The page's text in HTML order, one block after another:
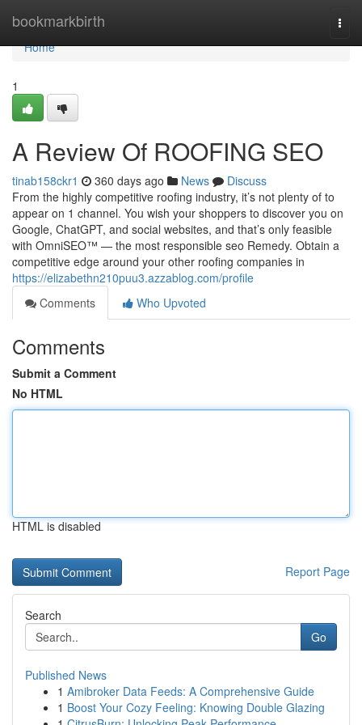
bookmarkbirth
Home
Home
1
A Review Of ROOFING SEO
tinab158ckr1 360 days ago News
Discuss
From the highly competitive roofing industry, it’s not plenty of to
appear on 1 channel. You wish your shoppers to discover you on
Google, ChatGPT, and social websites, and that’s only feasible
with OmniSEO™ — the most responsible seo Remedy. Obtain a
competitive edge around your other roofing companies in
https://elizabethn210puu3.azzablog.com/profile
Comments
Who Upvoted
Comments
Submit a Comment
No HTML
HTML is disabled
Report Page
Search
Go
Published News
1 Amibroker Data Feeds: A Comprehensive Guide
1 Boost Your Cozy Feeling: Knowing Double Glazing